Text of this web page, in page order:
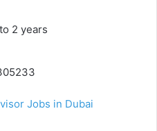
2 years
Jobs in Dubai